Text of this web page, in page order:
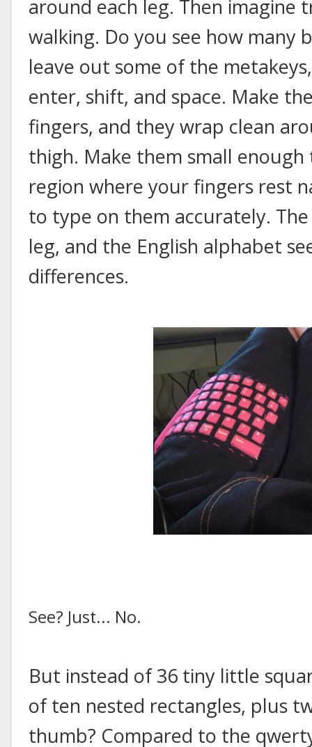
around each leg. Then
walking. Do you see how many
leave out some of the
enter, shift, and space. Make
fingers, and they wrap clean
thigh. Make them small
region where your fingers rest
to type on them accurately.
leg, and the English alphabet
differences.
See? Just... No.
But instead of 36 tiny little
of ten nested rectangles, plus
thumb? Compared to the